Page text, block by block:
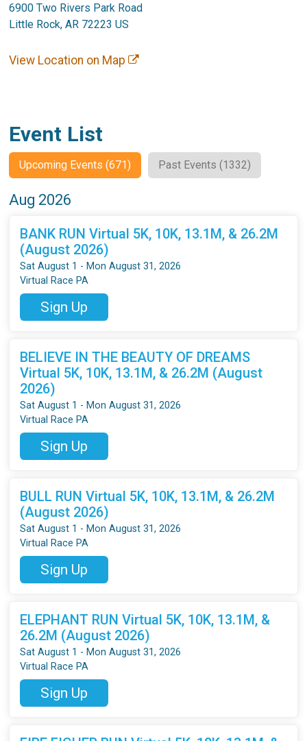
6900 Two Rivers Park Road
Little Rock, AR 72223 US
View Location on Map
Event List
Upcoming Events (671) Past Events (1332)
Aug 2026
BANK RUN Virtual 5K, 10K, 13.1M, & 26.2M
(August 2026)
Sat August 1 - Mon August 31, 2026
Virtual Race PA
Sign Up
BELIEVE IN THE BEAUTY OF DREAMS
Virtual 5K, 10K, 13.1M, & 26.2M (August
2026)
Sat August 1 - Mon August 31, 2026
Virtual Race PA
Sign Up
BULL RUN Virtual 5K, 10K, 13.1M, & 26.2M
(August 2026)
Sat August 1 - Mon August 31, 2026
Virtual Race PA
Sign Up
ELEPHANT RUN Virtual 5K, 10K, 13.1M, &
26.2M (August 2026)
Sat August 1 - Mon August 31, 2026
Virtual Race PA
Sign Up